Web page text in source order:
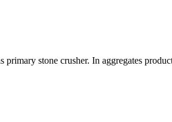
stone crusher. In aggregates